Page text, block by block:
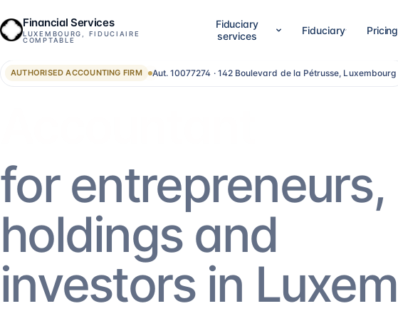
Financial Services
LUXEMBOURG, FIDUCIAIRE
COMPTABLE
Fiduciary
services
01 02
Financial direction (CFO)
management control, treasury, forecasting.
services→
06
Investment funds
SIF, SICAR, SCSp, NAV, fund accounting,
AIFM.
13
→
Fiduciary Pricing
AUTHORISED ACCOUNTING FIRM Aut. 10077274 · 142 Boulevard de la Pétrusse, Luxembourg
for entrepreneurs,
holdings and
investors in